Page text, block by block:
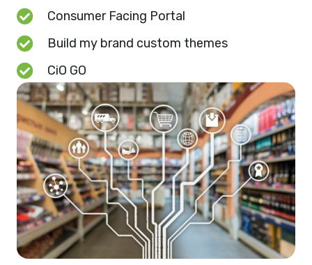
Consumer Facing Portal
Build my brand custom themes
CiO GO